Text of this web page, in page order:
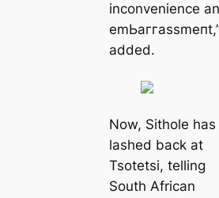
inconvenience
added.
Now, Sithole has
lashed back at
Tsotetsi, telling
South African